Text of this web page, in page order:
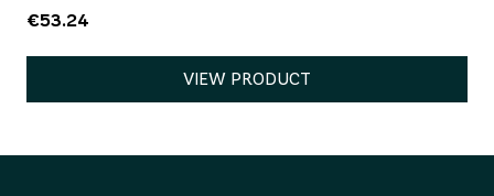
€53.24
VIEW PRODUCT